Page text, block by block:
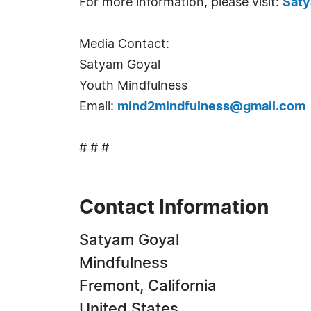
For more information, please visit:
Media Contact:
Satyam Goyal
Youth Mindfulness
Email: mind2mindfulness@gmail.com
# # #
Contact Information
Satyam Goyal
Mindfulness
Fremont, California